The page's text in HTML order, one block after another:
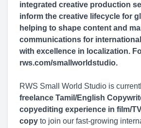
integrated creative production
inform the creative lifecycle for
helping to shape content and
communications for
with excellence in localization.
rws.com/smallworldstudio.
RWS Small World Studio is
freelance Tamil/English
copyediting experience in film/
copy to join our fast-growing